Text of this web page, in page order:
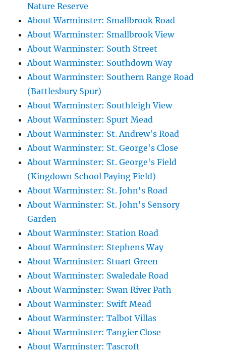
Nature Reserve
About Warminster: Smallbrook Road
About Warminster: Smallbrook View
About Warminster: South Street
About Warminster: Southdown Way
About Warminster: Southern Range Road
(Battlesbury Spur)
About Warminster: Southleigh View
About Warminster: Spurt Mead
About Warminster: St. Andrew's Road
About Warminster: St. George's Close
About Warminster: St. George's Field
(Kingdown School Paying Field)
About Warminster: St. John's Road
About Warminster: St. John's Sensory
Garden
About Warminster: Station Road
About Warminster: Stephens Way
About Warminster: Stuart Green
About Warminster: Swaledale Road
About Warminster: Swan River Path
About Warminster: Swift Mead
About Warminster: Talbot Villas
About Warminster: Tangier Close
About Warminster: Tascroft